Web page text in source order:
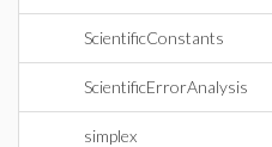
ScientificConstants
ScientificErrorAnalysis
simplex